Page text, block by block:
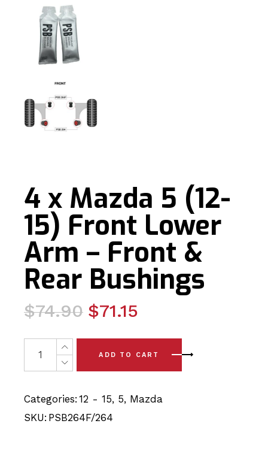
4 x Mazda 5 (12-
15) Front Lower
Arm – Front &
Rear Bushings
$74.90
Original
was:
$74.90.
$71.15
Current
is:
$71.15.
4 x Mazda 5 (12-15) Front Lower Arm - Front & Rear
ADD TO CART
Categories: 12 - 15, 5, Mazda
SKU: PSB264F/264